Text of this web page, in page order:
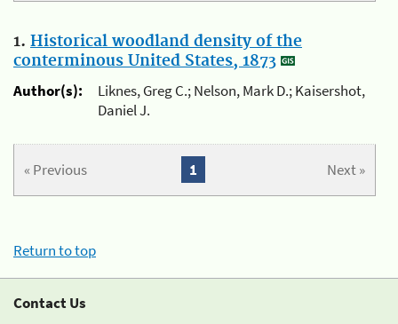
1. Historical woodland density of the
conterminous United States, 1873
Author(s):
Liknes, Greg C.; Nelson, Mark D.; Kaisershot,
Daniel J.
« Previous Next »
1
Return to top
Contact Us